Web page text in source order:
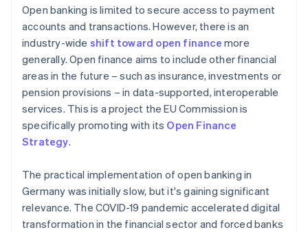
Open banking is limited to secure access to payment
accounts and transactions. However, there is an
industry-wide shift toward open finance more
generally. Open finance aims to include other financial
areas in the future – such as insurance, investments or
pension provisions – in data-supported, interoperable
services. This is a project the EU Commission is
specifically promoting with its Open Finance
Strategy.
The practical implementation of open banking in
Germany was initially slow, but it's gaining significant
relevance. The COVID-19 pandemic accelerated digital
transformation in the financial sector and forced banks